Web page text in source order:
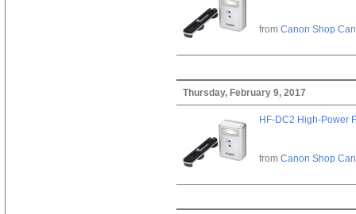
from Canon Shop
Thursday, February 9, 2017
HF-DC2 High-Power
from Canon Shop